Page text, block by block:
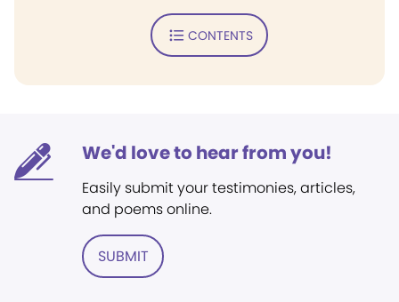
CONTENTS
We'd love to hear from you!
Easily submit your testimonies, articles,
and poems online.
SUBMIT